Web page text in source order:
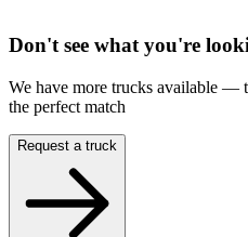
Don't see what you're
We have more trucks available —
the perfect match
Request a truck